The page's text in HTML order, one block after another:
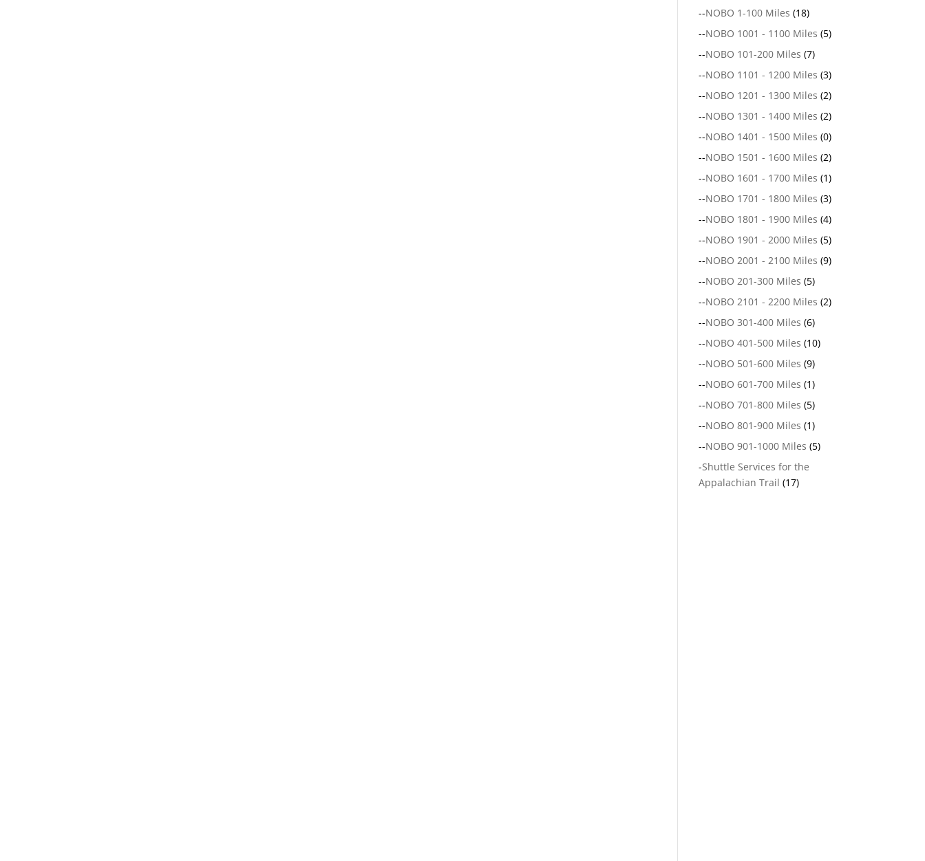
--NOBO 1-100 Miles (18)
--NOBO 1001 - 1100 Miles (5)
--NOBO 101-200 Miles (7)
--NOBO 1101 - 1200 Miles (3)
--NOBO 1201 - 1300 Miles (2)
--NOBO 1301 - 1400 Miles (2)
--NOBO 1401 - 1500 Miles (0)
--NOBO 1501 - 1600 Miles (2)
--NOBO 1601 - 1700 Miles (1)
--NOBO 1701 - 1800 Miles (3)
--NOBO 1801 - 1900 Miles (4)
--NOBO 1901 - 2000 Miles (5)
--NOBO 2001 - 2100 Miles (9)
--NOBO 201-300 Miles (5)
--NOBO 2101 - 2200 Miles (2)
--NOBO 301-400 Miles (6)
--NOBO 401-500 Miles (10)
--NOBO 501-600 Miles (9)
--NOBO 601-700 Miles (1)
--NOBO 701-800 Miles (5)
--NOBO 801-900 Miles (1)
--NOBO 901-1000 Miles (5)
-Shuttle Services for the
Appalachian Trail (17)